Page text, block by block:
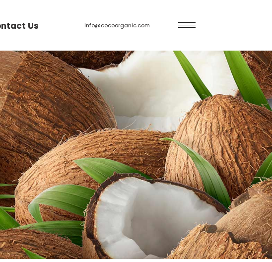
Us Info@cocoorganic.com